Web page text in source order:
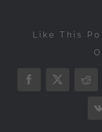
Like This
Facebook
X